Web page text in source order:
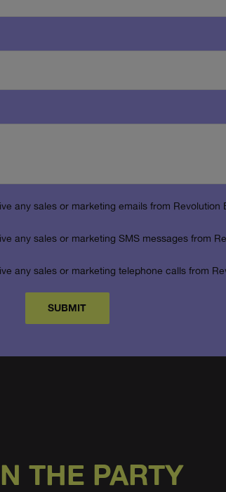
any sales or marketing emails from Revolution
any sales or marketing SMS messages from
any sales or marketing telephone calls from
SUBMIT
THE PARTY